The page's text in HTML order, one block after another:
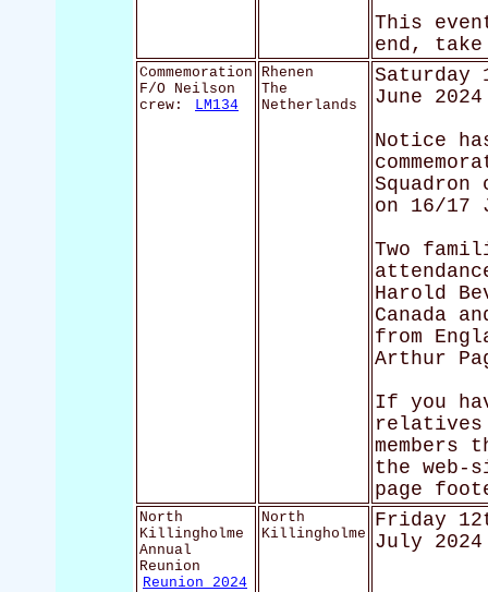
This
end,
Commemoration
F/O Neilson
crew:
LM134
Rhenen
The
Netherlands
Saturday
June 2024
Notice
on 16/17
Two
Harold
Canada
from
Arthur
If you
members
the
page
North
Killingholme
Annual
Reunion
Reunion 2024
North
Killingholme
Friday
July 2024